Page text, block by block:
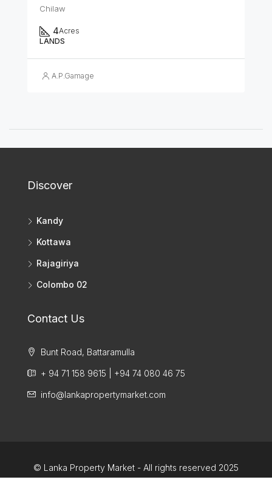
Chilaw
4Acres
LANDS
A.P.Gamage
Discover
Kandy
Kottawa
Rajagiriya
Colombo 02
Contact Us
Bunt Road, Battaramulla
+ 94 71 158 9615 | +94 74 080 46 75
info@lankapropertymarket.com
© Lanka Property Market - All rights reserved 2025